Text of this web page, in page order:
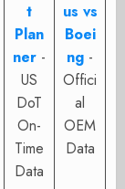
t
Plan
ner -
US
DoT
On-
Time
Data
us vs
Boei
ng -
Offici
al
OEM
Data